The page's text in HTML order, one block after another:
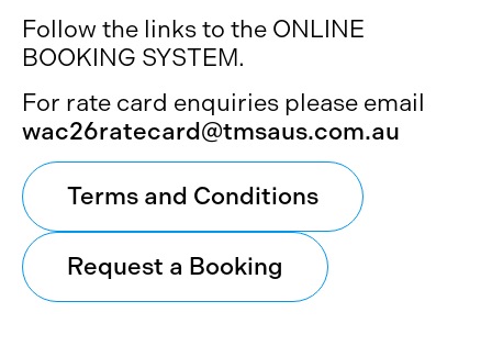
Follow the links to the ONLINE
BOOKING SYSTEM.
For rate card enquiries please email
wac26ratecard@tmsaus.com.au
Terms and Conditions
Request a Booking